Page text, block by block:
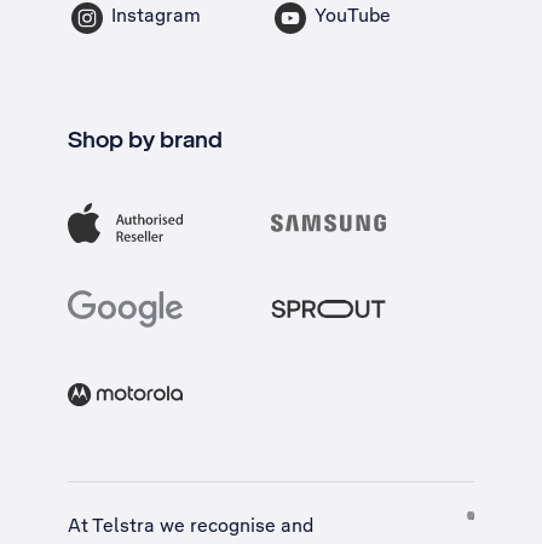
Instagram YouTube
Shop by brand
At Telstra we recognise and